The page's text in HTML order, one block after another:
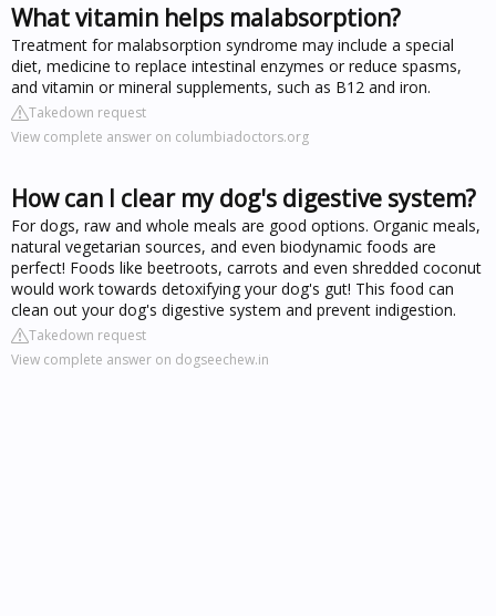
What vitamin helps malabsorption?
Treatment for malabsorption syndrome may include a special
diet, medicine to replace intestinal enzymes or reduce spasms,
and vitamin or mineral supplements, such as B12 and iron.
Takedown request
View complete answer on columbiadoctors.org
How can I clear my dog's digestive system?
For dogs, raw and whole meals are good options. Organic meals,
natural vegetarian sources, and even biodynamic foods are
perfect! Foods like beetroots, carrots and even shredded coconut
would work towards detoxifying your dog's gut! This food can
clean out your dog's digestive system and prevent indigestion.
Takedown request
View complete answer on dogseechew.in